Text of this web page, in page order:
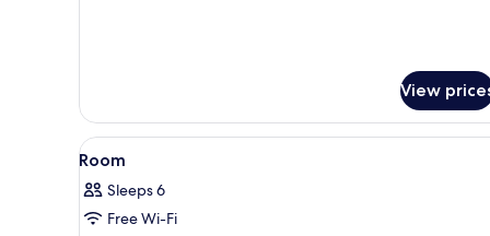
View
View
all
photos
for
1
Room
Sleeps 6
Free Wi-Fi